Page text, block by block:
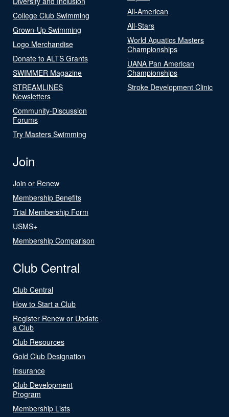
College Club Swimming
Grown-Up Swimming
Logo Merchandise
Donate to ALTS Grants
SWIMMER Magazine
STREAMLINES
Newsletters
Community-Discussion
Forums
Try Masters Swimming
All-American
All-Stars
World Aquatics Masters
Championships
UANA Pan American
Championships
Stroke Development Clinic
Join
Join or Renew
Membership Benefits
Trial Membership Form
USMS+
Membership Comparison
Club Central
Club Central
How to Start a Club
Register Renew or Update
a Club
Club Resources
Gold Club Designation
Insurance
Club Development
Program
Membership Lists